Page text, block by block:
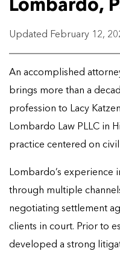
Lombardo,
Updated February 12,
An accomplished
brings more than a
profession to Lacy
Lombardo Law PLLC in
practice centered on
Lombardo’s experience
through multiple
negotiating settlement
clients in court. Prior to
developed a strong